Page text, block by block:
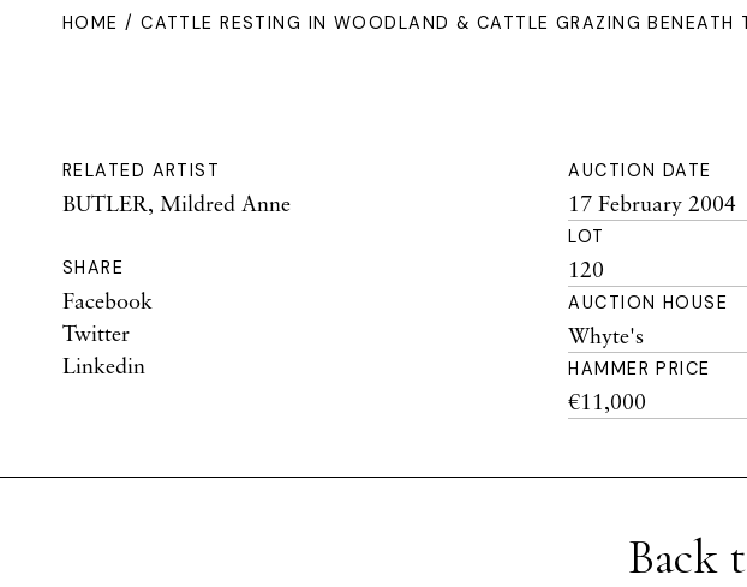
HOME / CATTLE RESTING IN WOODLAND & CATTLE GRAZING BENEATH
RELATED ARTIST
BUTLER, Mildred Anne
SHARE
Facebook
Twitter
Linkedin
AUCTION DATE
17 February 2004
LOT
120
AUCTION HOUSE
Whyte's
HAMMER PRICE
€11,000
Back